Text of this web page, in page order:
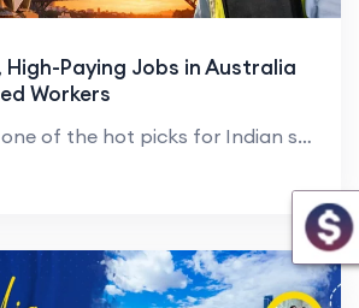
High-Paying Jobs in Australia
Workers
Australia is still one of the hot picks for Indian skilled professionals seeking global exposure, su...